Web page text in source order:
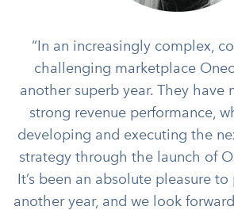
“In an increasingly complex,
challenging marketplace
another superb year. They have
strong revenue performance,
developing and executing the
strategy through the launch of
It’s been an absolute pleasure
another year, and we look